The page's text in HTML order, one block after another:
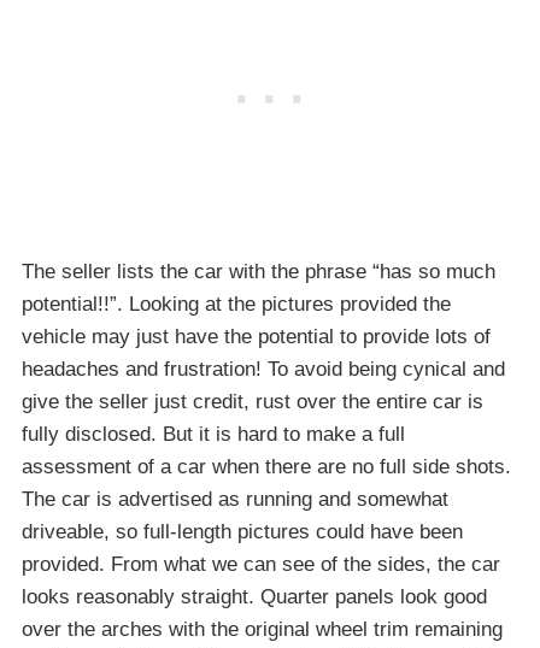
The seller lists the car with the phrase “has so much
potential!!”. Looking at the pictures provided the
vehicle may just have the potential to provide lots of
headaches and frustration! To avoid being cynical and
give the seller just credit, rust over the entire car is
fully disclosed. But it is hard to make a full
assessment of a car when there are no full side shots.
The car is advertised as running and somewhat
driveable, so full-length pictures could have been
provided. From what we can see of the sides, the car
looks reasonably straight. Quarter panels look good
over the arches with the original wheel trim remaining